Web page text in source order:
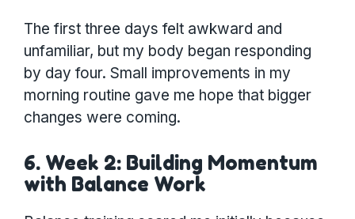
The first three days felt awkward and
unfamiliar, but my body began responding
by day four. Small improvements in my
morning routine gave me hope that bigger
changes were coming.
6. Week 2: Building Momentum
with Balance Work